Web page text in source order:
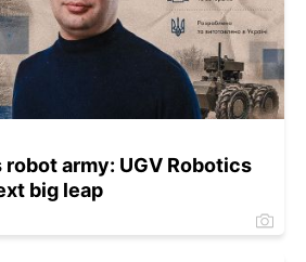
robot army: UGV Robotics
big leap